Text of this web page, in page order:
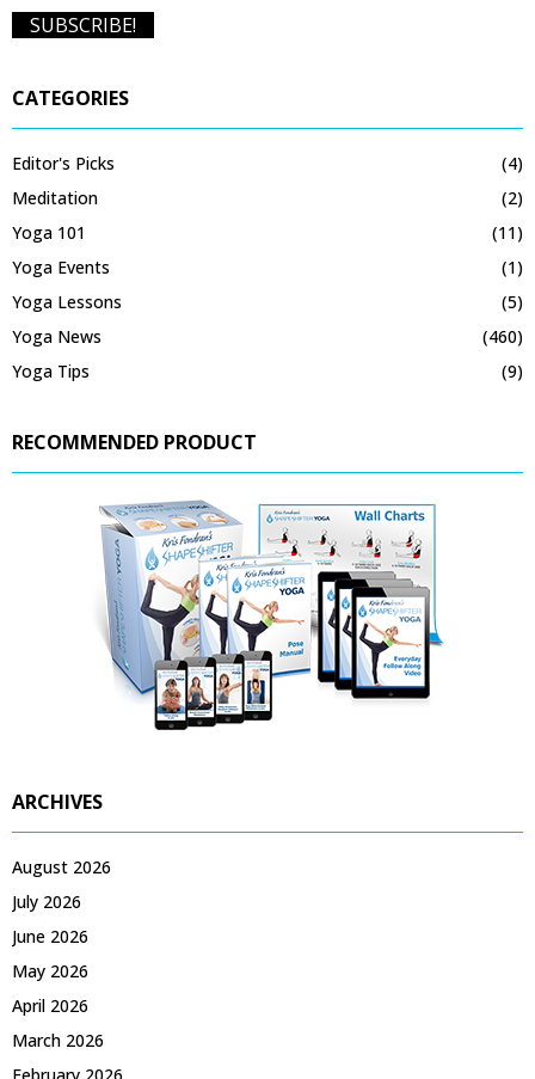
CATEGORIES
Editor's Picks
(4)
Meditation
(2)
Yoga 101
(11)
Yoga Events
(1)
Yoga Lessons
(5)
Yoga News
(460)
Yoga Tips
(9)
RECOMMENDED PRODUCT
ARCHIVES
August 2026
July 2026
June 2026
May 2026
April 2026
March 2026
February 2026